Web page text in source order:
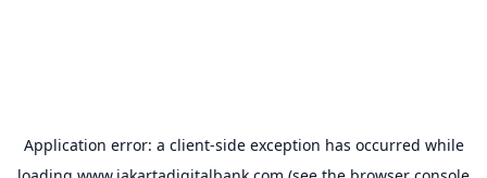
Application error: a client-side exception has occurred while